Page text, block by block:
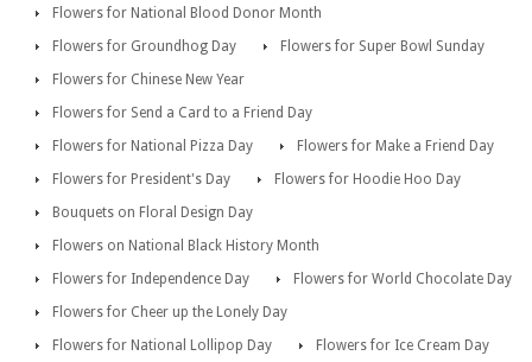
Flowers for National Blood Donor Month
Flowers for Groundhog Day
Flowers for Super Bowl Sunday
Flowers for Chinese New Year
Flowers for Send a Card to a Friend Day
Flowers for National Pizza Day
Flowers for Make a Friend Day
Flowers for President's Day
Flowers for Hoodie Hoo Day
Bouquets on Floral Design Day
Flowers on National Black History Month
Flowers for Independence Day
Flowers for World Chocolate Day
Flowers for Cheer up the Lonely Day
Flowers for National Lollipop Day
Flowers for Ice Cream Day